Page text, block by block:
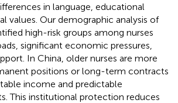
in language, educational
values. Our demographic analysis of
high-risk groups among nurses
significant economic pressures,
In China, older nurses are more
positions or long-term contracts
income and predictable
This institutional protection reduces